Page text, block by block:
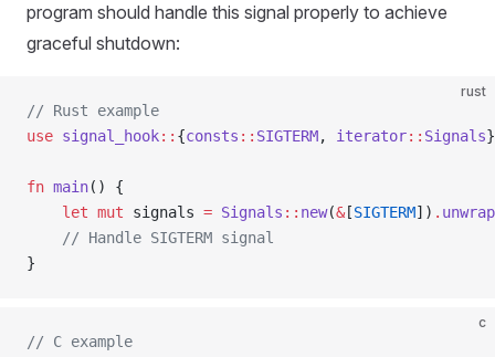
program should handle this signal properly to achieve
graceful shutdown:
rust
// Rust example
use signal_hook:: {consts :: SIGTERM, iterator:: Signals
fn main() {
    let
mut signals = Signals :: new(&[SIGTERM]) . unwrap
    // Handle SIGTERM signal
}
c
// C example